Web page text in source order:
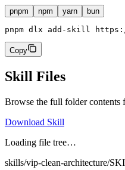
pnpm npm yarn bun
pnpm dlx add-skill
Copy
Skill Files
Browse the full folder contents
Download Skill
Loading file tree…
skills/vip-clean-architecture/